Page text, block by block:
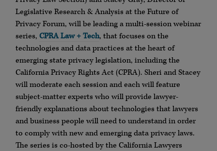
Legislative Research & Analysis at the Future of
Privacy Forum, will be leading a multi-session webinar
series, CPRA Law + Tech, that focuses on the
technologies and data practices at the heart of
emerging state privacy legislation, including the
California Privacy Rights Act (CPRA). Sheri and Stacey
will moderate each session and each will feature
subject-matter experts who will provide lawyer-
friendly explanations about technologies that lawyers
and business people will need to understand in order
to comply with new and emerging data privacy laws.
The series is co-hosted by the California Lawyers